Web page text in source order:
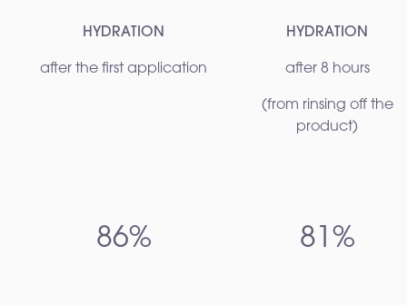
HYDRATION
after the first application
HYDRATION
after 8 hours
(from rinsing off the
product)
86% 81%